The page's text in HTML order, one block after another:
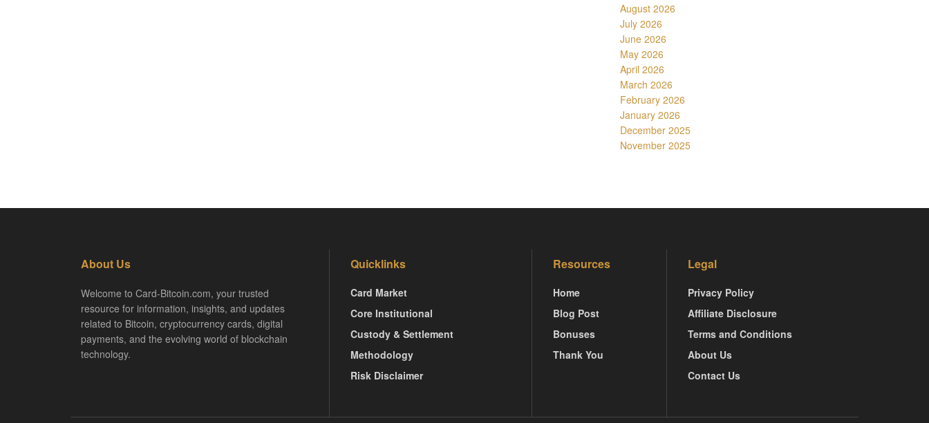
August 2026
July 2026
June 2026
May 2026
April 2026
March 2026
February 2026
January 2026
December 2025
November 2025
About Us
Welcome to Card-Bitcoin.com, your trusted
resource for information, insights, and updates
related to Bitcoin, cryptocurrency cards, digital
payments, and the evolving world of blockchain
technology.
Quicklinks
Card Market
Core Institutional
Custody & Settlement
Methodology
Risk Disclaimer
Resources
Home
Blog Post
Bonuses
Thank You
Legal
Privacy Policy
Affiliate Disclosure
Terms and Conditions
About Us
Contact Us